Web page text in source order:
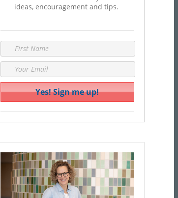
ideas, encouragement and tips.